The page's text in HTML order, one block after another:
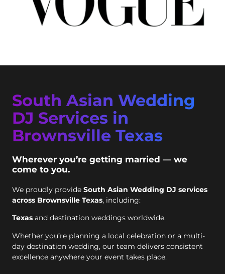
South Asian Wedding
DJ Services in
Brownsville Texas
Wherever you’re getting married — we
come to you.
We proudly provide South Asian Wedding DJ services
across Brownsville Texas, including:
Texas and destination weddings worldwide.
Whether you’re planning a local celebration or a multi-
day destination wedding, our team delivers consistent
excellence anywhere your event takes place.